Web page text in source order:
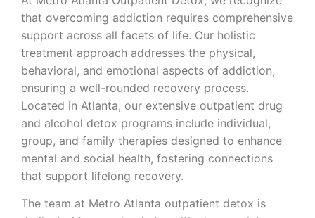
that overcoming addiction requires comprehensive
support across all facets of life. Our holistic
treatment approach addresses the physical,
behavioral, and emotional aspects of addiction,
ensuring a well-rounded recovery process.
Located in Atlanta, our extensive outpatient drug
and alcohol detox programs include individual,
group, and family therapies designed to enhance
mental and social health, fostering connections
that support lifelong recovery.
The team at Metro Atlanta outpatient detox is